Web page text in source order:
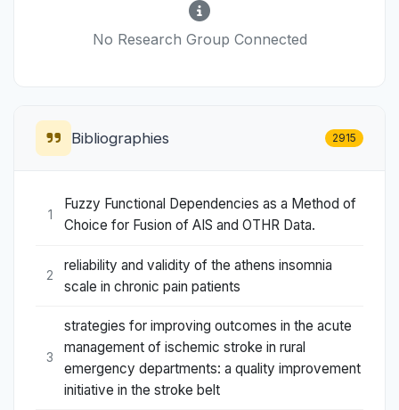
No Research Group Connected
Bibliographies 2915
1
Fuzzy Functional Dependencies as a Method of
Choice for Fusion of AIS and OTHR Data.
2
reliability and validity of the athens insomnia
scale in chronic pain patients
3
strategies for improving outcomes in the acute
management of ischemic stroke in rural
emergency departments: a quality improvement
initiative in the stroke belt